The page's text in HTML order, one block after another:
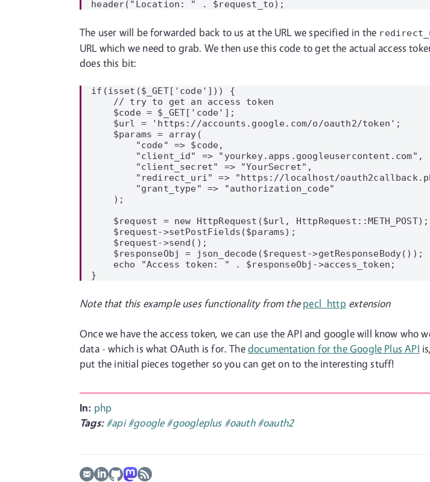
The user will be forwarded back to us at the URL we specified in the
URL which we need to grab. We then use this code to get the actual access
does this bit:
if(isset($_GET['code'])) {
    // try to get an access token
    $code = $_GET['code'];
    $url = 'https://accounts.google.com/o/oauth2/token';
    $params = array(
        "code" => $code,
        "client_id" => "yourkey.apps.googleusercontent.com",
        "client_secret" => "YourSecret",
"redirect_uri" => "https://localhost/
        "grant_type" => "authorization_code"
    );
    $request = new HttpRequest($url, HttpRequest::METH_POST);
    $request->setPostFields($params);
    $request->send();
    $responseObj = json_decode($request->getResponseBody());
    echo "Access token: " . $responseObj->access_token;
Note that this example uses functionality from the pecl_http extension
Once we have the access token, we can use the API and google will know
data - which is what OAuth is for. Thedocumentation for the Google Plus API
put the initial pieces together so you can get on to the interesting stuff!
In: php
Tags: #api#google #googleplus #oauth #oauth2